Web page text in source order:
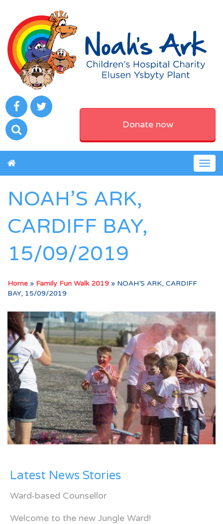
Donate now
NOAH’S ARK,
CARDIFF BAY,
15/09/2019
Home » Family Fun Walk 2019 » NOAH’S ARK, CARDIFF
BAY, 15/09/2019
Latest News Stories
Ward-based Counsellor
Welcome to the new Jungle Ward!